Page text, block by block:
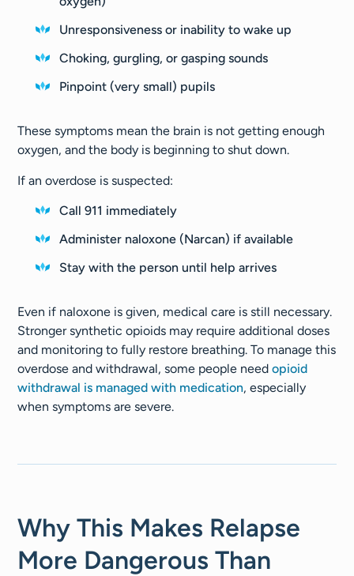
Unresponsiveness or inability to wake up
Choking, gurgling, or gasping sounds
Pinpoint (very small) pupils
These symptoms mean the brain is not getting enough
oxygen, and the body is beginning to shut down.
If an overdose is suspected:
Call 911 immediately
Administer naloxone (Narcan) if available
Stay with the person until help arrives
Even if naloxone is given, medical care is still necessary.
Stronger synthetic opioids may require additional doses
and monitoring to fully restore breathing. To manage this
overdose and withdrawal, some people needopioid
withdrawal is managed with medication, especially
when symptoms are severe.
Why This Makes Relapse
More Dangerous Than